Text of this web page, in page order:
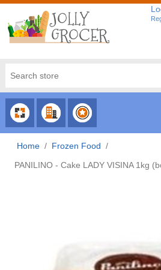
CHOOSE
CATEGORY
CHOOSE
COUNTRY
CHOOSE
BRAND
Home / Frozen Food /
PANILINO - Cake LADY VISINA 1kg